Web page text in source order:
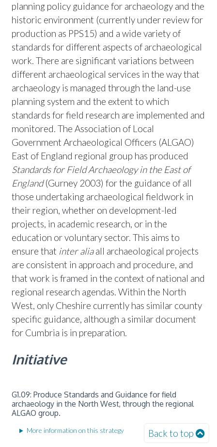
planning policy guidance for archaeology and the
historic environment (currently under review for
production as PPS15) and a wide variety of
standards for different aspects of archaeological
work. There are significant variations between
different archaeological services in the way that
archaeology is managed through the land-use
planning system and the extent to which
standards for field research are implemented and
monitored. The Association of Local
Government Archaeological Officers (ALGAO)
East of England regional group has produced
Standards for Field Archaeology in the East of
England(Gurney 2003) for the guidance of all
those undertaking archaeological fieldwork in
their region, whether on development-led
projects, in academic research, or in the
education or voluntary sector. This aims to
ensure that inter aliaall archaeological projects
are consistent in approach and procedure, and
that work is framed in the context of national and
regional research agendas. Within the North
West, only Cheshire currently has similar county
specific guidance, although a similar document
for Cumbria is in preparation.
Initiative
G1.09: Produce Standards and Guidance for field
archaeology in the North West, through the regional
ALGAO group.
More information on this strategy Back to top